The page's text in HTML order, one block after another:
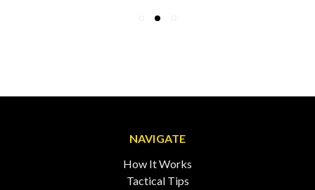
NAVIGATE
How It Works
Tactical Tips